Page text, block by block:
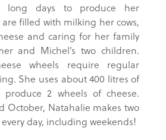
long days to produce her
are filled with milking her cows,
and caring for her family
and Michel’s two children.
wheels require regular
She uses about 400 litres of
2 wheels of cheese.
October, Natahalie makes two
day, including weekends!